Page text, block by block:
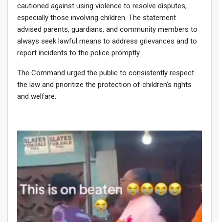
cautioned against using violence to resolve disputes,
especially those involving children. The statement
advised parents, guardians, and community members to
always seek lawful means to address grievances and to
report incidents to the police promptly.
The Command urged the public to consistently respect
the law and prioritize the protection of children’s rights
and welfare.